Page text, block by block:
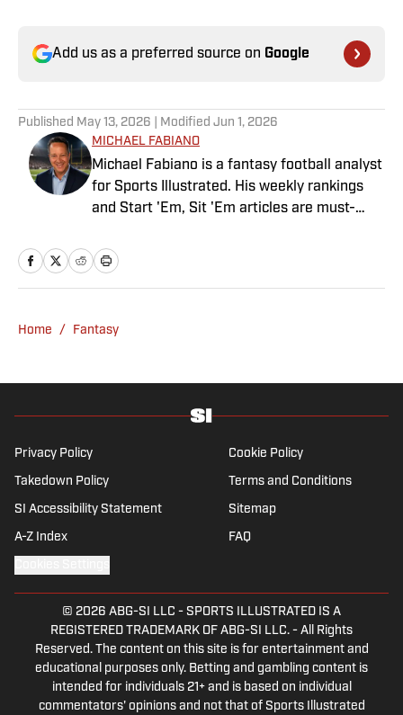
Add us as a preferred source on Google
Published May 13, 2026 | Modified Jun 1, 2026
MICHAEL FABIANO
Michael Fabiano is a fantasy football analyst
for Sports Illustrated. His weekly rankings
and Start 'Em, Sit 'Em articles are must-
August 2020, he worked for CBS Sports,
NFL Network and SiriusXM. He also
the first fantasy analyst to appear on one of
of the Fantasy Sports Writers Association
Home / Fantasy
Privacy Policy Cookie Policy
Takedown Policy Terms and Conditions
SI Accessibility Statement Sitemap
A-Z Index FAQ
© 2026 ABG-SI LLC - SPORTS ILLUSTRATED IS A
REGISTERED TRADEMARK OF ABG-SI LLC. - All Rights
Reserved. The content on this site is for entertainment and
educational purposes only. Betting and gambling content is
intended for individuals 21+ and is based on individual
commentators' opinions and not that of Sports Illustrated